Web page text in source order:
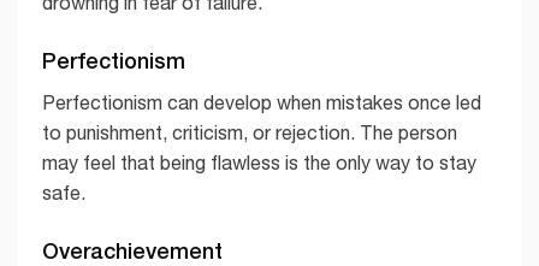
Perfectionism
Perfectionism can develop when mistakes once led
to punishment, criticism, or rejection. The person
may feel that being flawless is the only way to stay
safe.
Overachievement